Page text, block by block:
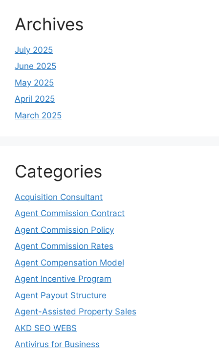
Archives
July 2025
June 2025
May 2025
April 2025
March 2025
Categories
Acquisition Consultant
Agent Commission Contract
Agent Commission Policy
Agent Commission Rates
Agent Compensation Model
Agent Incentive Program
Agent Payout Structure
Agent-Assisted Property Sales
AKD SEO WEBS
Antivirus for Business